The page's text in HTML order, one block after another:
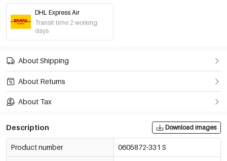
DHL Express Air
Transit time 2 working
days
About Shipping
About Returns
About Tax
Description Download images
Product number 0605872-331 S